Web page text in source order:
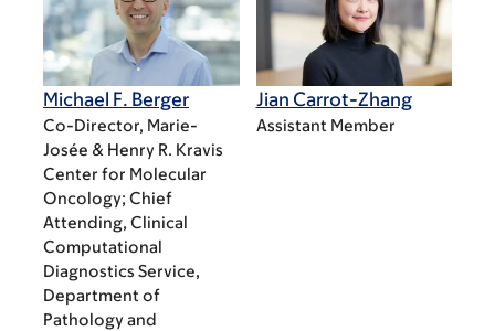
Michael F. Berger
Co-Director, Marie-
Josée & Henry R. Kravis
Center for Molecular
Oncology; Chief
Attending, Clinical
Computational
Diagnostics Service,
Department of
Pathology and
Jian Carrot-Zhang
Assistant Member